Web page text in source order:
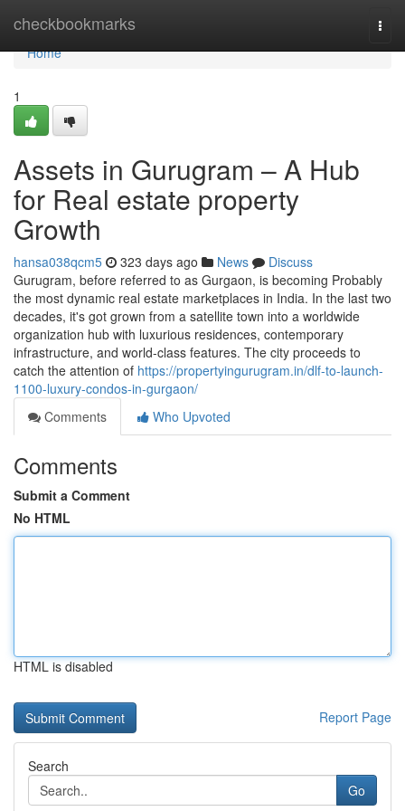
checkbookmarks
Home
Home
1
Assets in Gurugram – A Hub
for Real estate property
Growth
hansa038qcm5 323 days ago News
Discuss
Gurugram, before referred to as Gurgaon, is becoming Probably
the most dynamic real estate marketplaces in India. In the last two
decades, it's got grown from a satellite town into a worldwide
organization hub with luxurious residences, contemporary
infrastructure, and world-class features. The city proceeds to
catch the attention of https://propertyingurugram.in/dlf-to-launch-
1100-luxury-condos-in-gurgaon/
Comments
Who Upvoted
Comments
Submit a Comment
No HTML
HTML is disabled
Report Page
Search
Go